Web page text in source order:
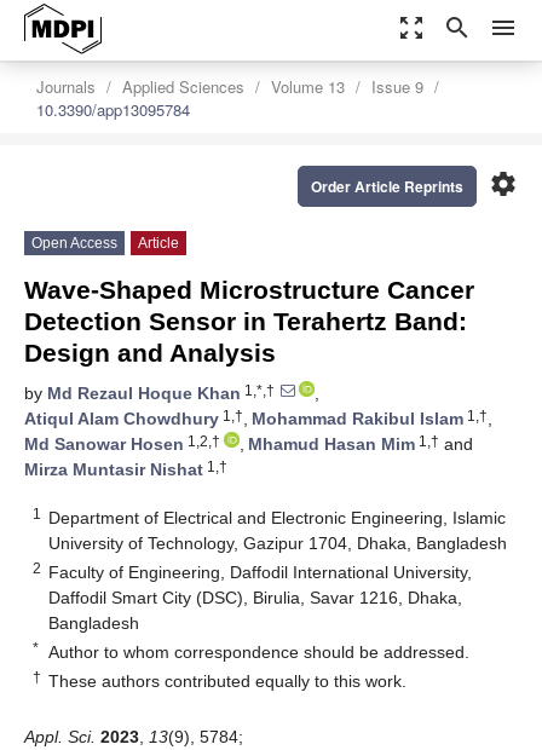
zoom_out_map search menu
Journals Applied Sciences Volume 13
Issue 9
10.3390/app13095784
settings
Order Article Reprints
Open Access Article
Wave-Shaped Microstructure Cancer
Detection Sensor in Terahertz Band:
Design and Analysis
by Md Rezaul Hoque Khan 1,*,†
,
Atiqul Alam Chowdhury 1,†, Mohammad Rakibul Islam 1,†,
Md Sanowar Hosen 1,2,† , Mhamud Hasan Mim 1,† and
Mirza Muntasir Nishat 1,†
1
Department of Electrical and Electronic Engineering, Islamic
University of Technology, Gazipur 1704, Dhaka, Bangladesh
2 Faculty of Engineering, Daffodil International University,
Daffodil Smart City (DSC), Birulia, Savar 1216, Dhaka,
Bangladesh
* Author to whom correspondence should be addressed.
† These authors contributed equally to this work.
Appl. Sci. 2023 13(9), 5784;